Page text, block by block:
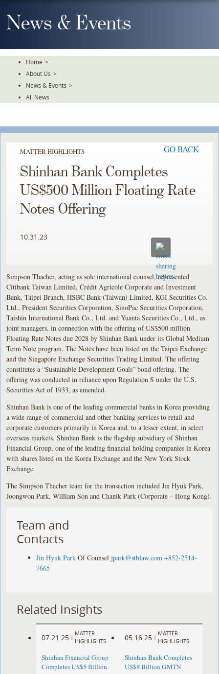
To
TheNews & Events
Home >
About Us >
News & Events >
All News
MATTER HIGHLIGHTS GO BACK
Shinhan Bank Completes
US$500 Million Floating Rate
Notes Offering
10.31.23
Simpson Thacher, acting as sole international counsel, represented
Citibank Taiwan Limited, Crédit Agricole Corporate and Investment
Bank, Taipei Branch, HSBC Bank (Taiwan) Limited, KGI Securities Co.
Ltd., President Securities Corporation, SinoPac Securities Corporation,
Taishin International Bank Co., Ltd. and Yuanta Securities Co., Ltd., as
joint managers, in connection with the offering of US$500 million
Floating Rate Notes due 2028 by Shinhan Bank under its Global Medium
Term Note program. The Notes have been listed on the Taipei Exchange
and the Singapore Exchange Securities Trading Limited. The offering
constitutes a “Sustainable Development Goals” bond offering. The
offering was conducted in reliance upon Regulation S under the U.S.
Securities Act of 1933, as amended.
Shinhan Bank is one of the leading commercial banks in Korea providing
a wide range of commercial and other banking services to retail and
corporate customers primarily in Korea and, to a lesser extent, in select
overseas markets. Shinhan Bank is the flagship subsidiary of Shinhan
Financial Group, one of the leading financial holding companies in Korea
with shares listed on the Korea Exchange and the New York Stock
Exchange.
The Simpson Thacher team for the transaction included Jin Hyuk Park,
Joongwon Park, William Son and Chanik Park (Corporate – Hong Kong).
Team and
Contacts
Jin Hyuk Park Of Counsel jpark@stblaw.com +852-2514-
7665
Related Insights
07.21.25 |
MATTER
HIGHLIGHTS
Shinhan Financial Group
Completes US$5 Billion
05.16.25 |
MATTER
HIGHLIGHTS
Shinhan Bank Completes
US$8 Billion GMTN